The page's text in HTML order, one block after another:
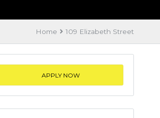
Home 109 Elizabeth Street
APPLY NOW